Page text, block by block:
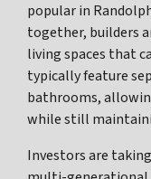
popular in
together, builders
living spaces that
typically feature
bathrooms,
while still
Investors are